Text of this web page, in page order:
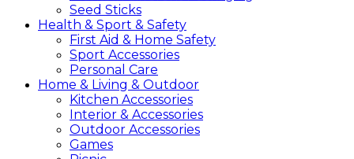
Seed Sticks
Health & Sport & Safety
First Aid & Home Safety
Sport Accessories
Personal Care
Home & Living & Outdoor
Kitchen Accessories
Interior & Accessories
Outdoor Accessories
Games